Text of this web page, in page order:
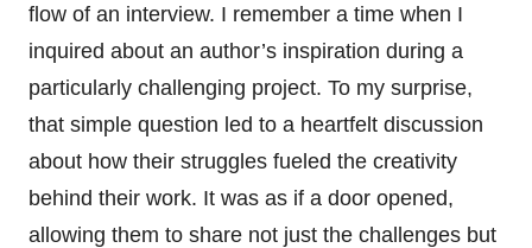
flow of an interview. I remember a time when I
inquired about an author’s inspiration during a
particularly challenging project. To my surprise,
that simple question led to a heartfelt discussion
about how their struggles fueled the creativity
behind their work. It was as if a door opened,
allowing them to share not just the challenges but